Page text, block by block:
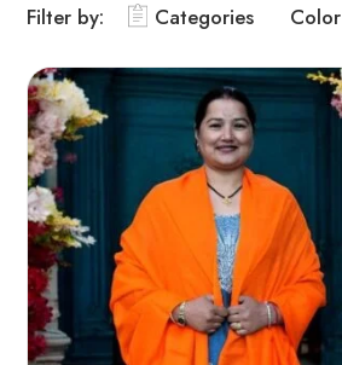
Filter by: Categories Color